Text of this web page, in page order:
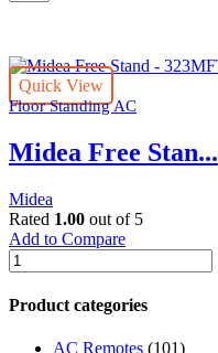
Quick View
Floor Standing AC
Midea Free Stan...
Midea
Rated 1.00 out of 5
Add to Compare
Midea
Free
Stand
-
Product categories
AC Remotes (101)